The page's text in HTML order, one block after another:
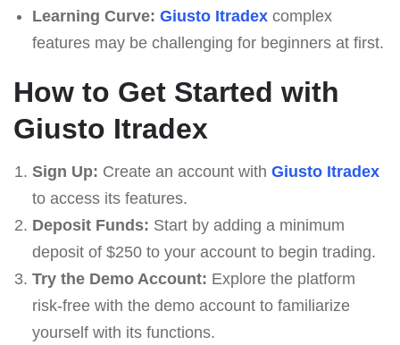
Learning Curve: Giusto Itradexcomplex
features may be challenging for beginners at first.
How to Get Started with
Giusto Itradex
Sign Up: Create an account with Giusto Itradex
to access its features.
Deposit Funds: Start by adding a minimum
deposit of $250 to your account to begin trading.
Try the Demo Account: Explore the platform
risk-free with the demo account to familiarize
yourself with its functions.